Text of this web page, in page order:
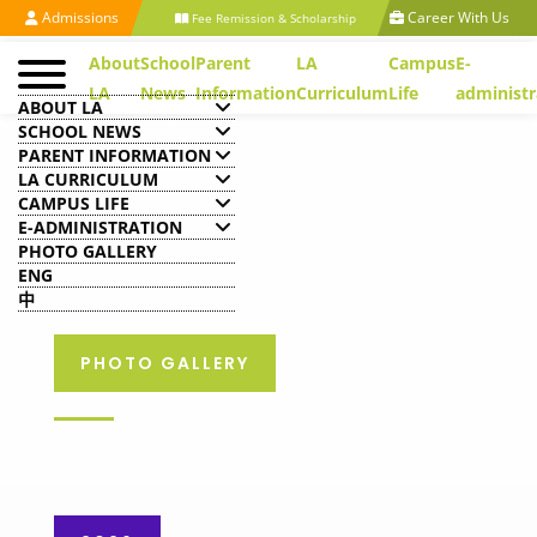
Admissions Fee Remission & Scholarship Career With Us
About
LA
School
News
Parent
Information
LA
Curriculum
Campus
Life
E-
ABOUT LA
SCHOOL NEWS
PARENT INFORMATION
LA CURRICULUM
CAMPUS LIFE
E-ADMINISTRATION
PHOTO GALLERY
ENG
中
PHOTO GALLERY